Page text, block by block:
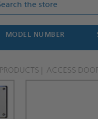
MODEL NUMBER
PRODUCTS ACCESS